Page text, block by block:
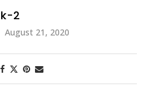
2
August 21, 2020